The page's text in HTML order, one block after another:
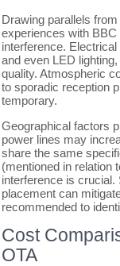
Drawing parallels
experiences with
interference.
and even LED
quality. Atmospheric
to sporadic reception
temporary.
Geographical factors
power lines may
share the same
(mentioned in relation
interference is crucial.
placement can
recommended to
Cost
OTA